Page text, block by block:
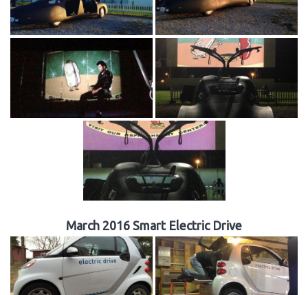
March 2016 Smart Electric Drive